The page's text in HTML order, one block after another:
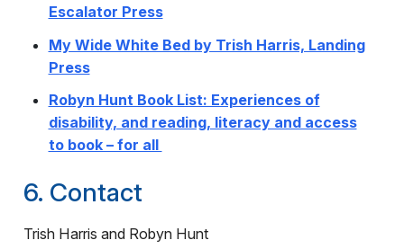
Escalator Press
My Wide White Bed by Trish Harris, Landing
Press
Robyn Hunt Book List: Experiences of
disability, and reading, literacy and access
to book – for all
6. Contact
Trish Harris and Robyn Hunt